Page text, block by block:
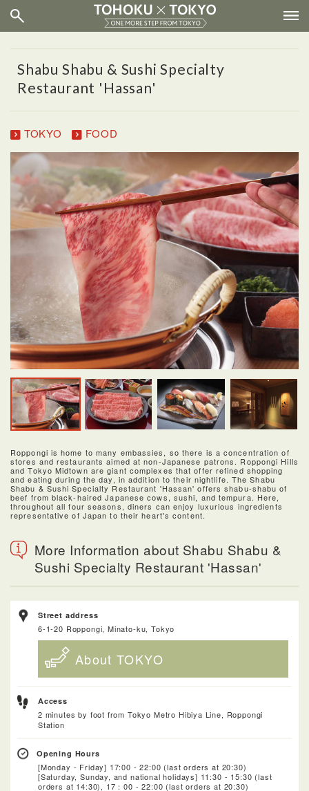
Shabu Shabu & Sushi Specialty
Restaurant 'Hassan'
TOKYO FOOD
Roppongi is home to many embassies, so there is a concentration of
stores and restaurants aimed at non-Japanese patrons. Roppongi Hills
and Tokyo Midtown are giant complexes that offer refined shopping
and eating during the day, in addition to their nightlife. The Shabu
Shabu & Sushi Specialty Restaurant 'Hassan' offers shabu-shabu of
beef from black-haired Japanese cows, sushi, and tempura. Here,
throughout all four seasons, diners can enjoy luxurious ingredients
representative of Japan to their heart's content.
More Information about Shabu Shabu &
Sushi Specialty Restaurant 'Hassan'
Street address
6-1-20 Roppongi, Minato-ku, Tokyo
About TOKYO
Access
2 minutes by foot from Tokyo Metro Hibiya Line, Roppongi
Station
Opening Hours
[Monday - Friday] 17:00 - 22:00 (last orders at 20:30)
[Saturday, Sunday, and national holidays] 11:30 - 15:30 (last
orders at 14:30), 17：00 - 22:00 (last orders at 20:30)